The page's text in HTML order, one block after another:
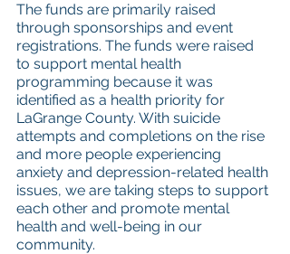
The funds are primarily raised
through sponsorships and event
registrations. The funds were raised
to support mental health
programming because it was
identified as a health priority for
LaGrange County. With suicide
attempts and completions on the rise
and more people experiencing
anxiety and depression-related health
issues, we are taking steps to support
each other and promote mental
health and well-being in our
community.